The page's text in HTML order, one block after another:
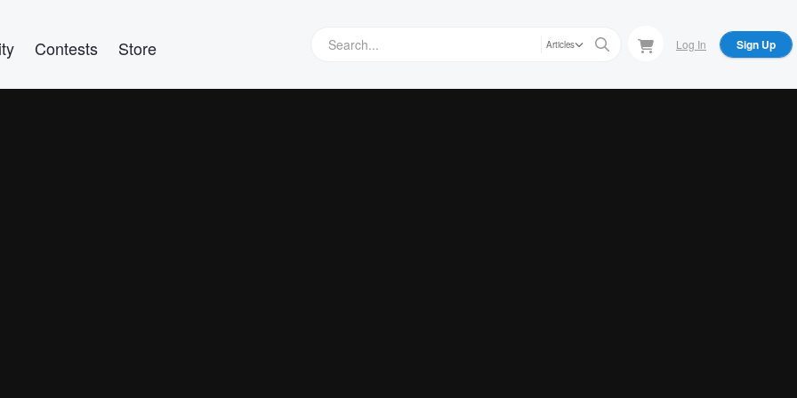
Contests Store Articles Log In Sign Up